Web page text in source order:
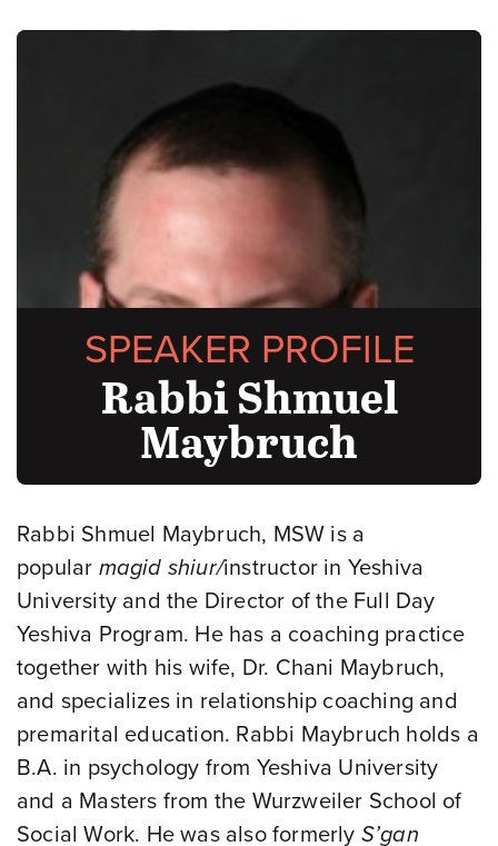
SPEAKER PROFILE
Rabbi Shmuel
Maybruch
Rabbi Shmuel Maybruch, MSW is a
popular magid shiur/instructor in Yeshiva
University and the Director of the Full Day
Yeshiva Program. He has a coaching practice
together with his wife, Dr. Chani Maybruch,
and specializes in relationship coaching and
premarital education. Rabbi Maybruch holds a
B.A. in psychology from Yeshiva University
and a Masters from the Wurzweiler School of
Social Work. He was also formerly S’gan